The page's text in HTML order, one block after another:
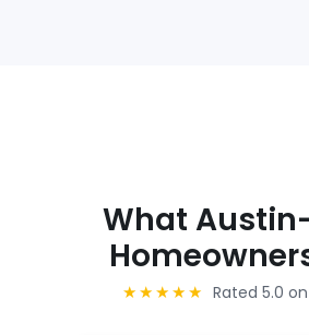
What
★★★★★ Rated 5.0